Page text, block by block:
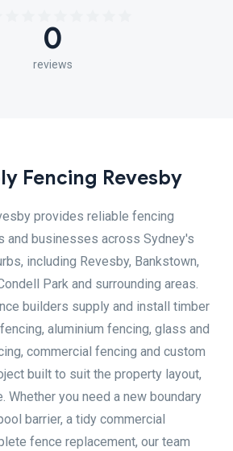
0
reviews
Fencing Revesby
provides reliable fencing
and businesses across Sydney's
including Revesby, Bankstown,
Park and surrounding areas.
builders supply and install timber
aluminium fencing, glass and
commercial fencing and custom
built to suit the property layout,
Whether you need a new boundary
barrier, a tidy commercial
fence replacement, our team